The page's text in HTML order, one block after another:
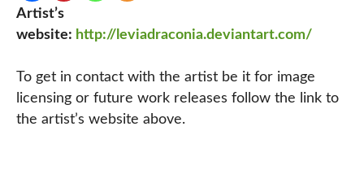
Artist’s
website: http://leviadraconia.deviantart.com/
To get in contact with the artist be it for image
licensing or future work releases follow the link to
the artist’s website above.